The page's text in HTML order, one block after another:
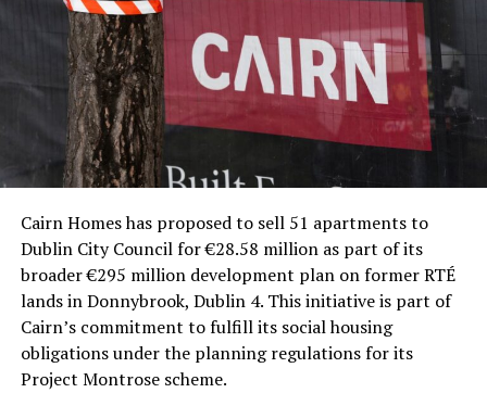
Cairn Homes has proposed to sell 51 apartments to
Dublin City Council for €28.58 million as part of its
broader €295 million development plan on former RTÉ
lands in Donnybrook, Dublin 4. This initiative is part of
Cairn’s commitment to fulfill its social housing
obligations under the planning regulations for its
Project Montrose scheme.